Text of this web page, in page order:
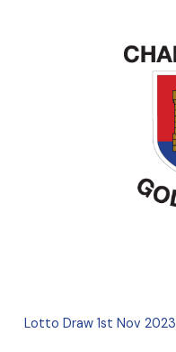
Lotto Draw 1st Nov 2023